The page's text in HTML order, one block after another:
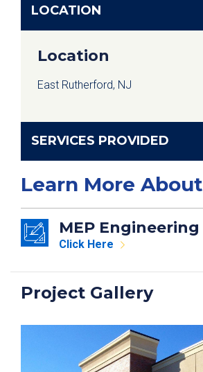
LOCATION
Location
East Rutherford, NJ
SERVICES PROVIDED
Learn More About
MEP Engineering
Click Here
Project Gallery